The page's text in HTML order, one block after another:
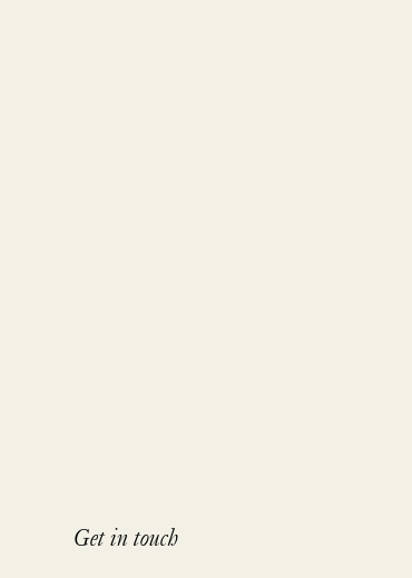
Get in touch